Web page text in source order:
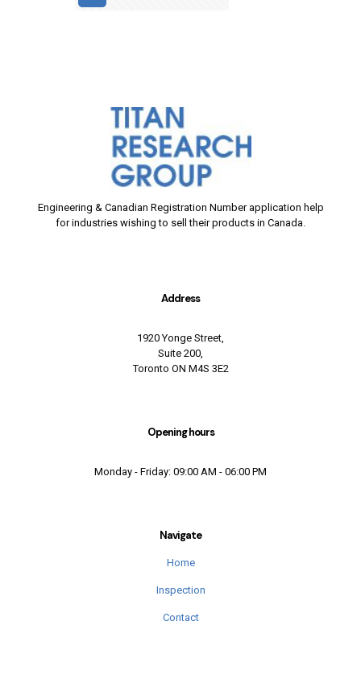
Engineering & Canadian Registration Number application help
for industries wishing to sell their products in Canada.
Address
1920 Yonge Street,
Suite 200,
Toronto ON M4S 3E2
Opening hours
Monday - Friday: 09:00 AM - 06:00 PM
Navigate
Home
Inspection
Contact